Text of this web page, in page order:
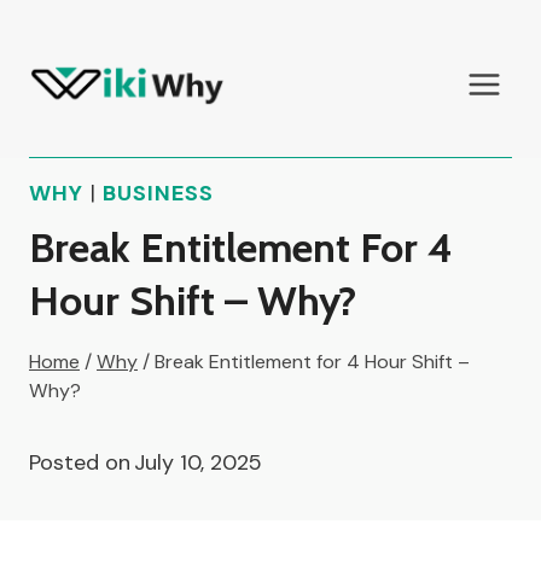
content
WHY | BUSINESS
Break Entitlement For 4
Hour Shift – Why?
Home /Why /Break Entitlement for 4 Hour Shift –
Why?
Posted on July 10, 2025